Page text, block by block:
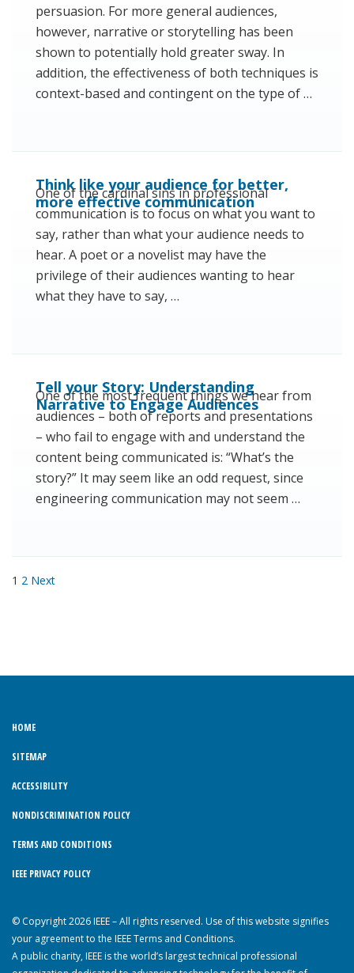
persuasion. For more general audiences,
however, narrative or storytelling has been
shown to potentially hold greater sway. In
addition, the effectiveness of both techniques is
context-based and contingent on the type of …
Think like your audience for better,
more effective communication
One of the cardinal sins in professional
communication is to focus on what you want to
say, rather than what your audience needs to
hear. A poet or a novelist may have the
privilege of their audiences wanting to hear
what they have to say, …
Tell your Story: Understanding
Narrative to Engage Audiences
One of the most frequent things we hear from
audiences – both of reports and presentations
– who fail to engage with and understand the
content being communicated is: “What’s the
story?” It may seem like an odd request, since
engineering communication may not seem …
Posts pagination
1 2 Next
HOME
SITEMAP
ACCESSIBILITY
NONDISCRIMINATION POLICY
TERMS AND CONDITIONS
IEEE PRIVACY POLICY
© Copyright 2026 IEEE – All rights reserved. Use of this website signifies
your agreement to the IEEE Terms and Conditions.
A public charity, IEEE is the world’s largest technical professional